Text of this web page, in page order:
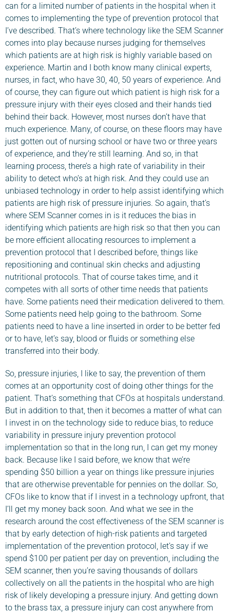
can for a limited number of patients in the hospital when it
comes to implementing the type of prevention protocol that
I’ve described. That’s where technology like the SEM Scanner
comes into play because nurses judging for themselves
which patients are at high risk is highly variable based on
experience. Martin and I both know many clinical experts,
nurses, in fact, who have 30, 40, 50 years of experience. And
of course, they can figure out which patient is high risk for a
pressure injury with their eyes closed and their hands tied
behind their back. However, most nurses don’t have that
much experience. Many, of course, on these floors may have
just gotten out of nursing school or have two or three years
of experience, and they’re still learning. And so, in that
learning process, there’s a high rate of variability in their
ability to detect who’s at high risk. And they could use an
unbiased technology in order to help assist identifying which
patients are high risk of pressure injuries. So again, that’s
where SEM Scanner comes in is it reduces the bias in
identifying which patients are high risk so that then you can
be more efficient allocating resources to implement a
prevention protocol that I described before, things like
repositioning and continual skin checks and adjusting
nutritional protocols. That of course takes time, and it
competes with all sorts of other time needs that patients
have. Some patients need their medication delivered to them.
Some patients need help going to the bathroom. Some
patients need to have a line inserted in order to be better fed
or to have, let’s say, blood or fluids or something else
transferred into their body.
So, pressure injuries, I like to say, the prevention of them
comes at an opportunity cost of doing other things for the
patient. That’s something that CFOs at hospitals understand.
But in addition to that, then it becomes a matter of what can
I invest in on the technology side to reduce bias, to reduce
variability in pressure injury prevention protocol
implementation so that in the long run, I can get my money
back. Because like I said before, we know that we’re
spending $50 billion a year on things like pressure injuries
that are otherwise preventable for pennies on the dollar. So,
CFOs like to know that if I invest in a technology upfront, that
I’ll get my money back soon. And what we see in the
research around the cost effectiveness of the SEM scanner is
that by early detection of high-risk patients and targeted
implementation of the prevention protocol, let’s say if we
spend $100 per patient per day on prevention, including the
SEM scanner, then you’re saving thousands of dollars
collectively on all the patients in the hospital who are high
risk of likely developing a pressure injury. And getting down
to the brass tax, a pressure injury can cost anywhere from